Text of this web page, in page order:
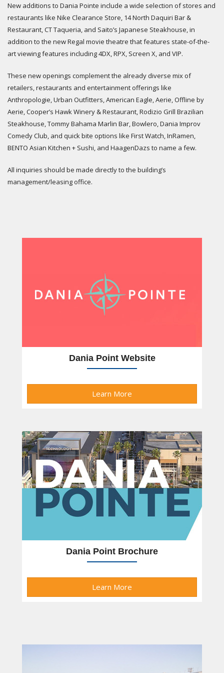
New additions to Dania Pointe include a wide selection of stores and
restaurants like Nike Clearance Store, 14 North Daquiri Bar &
Restaurant, CT Taqueria, and Saito’s Japanese Steakhouse, in
addition to the new Regal movie theatre that features state-of-the-
art viewing features including 4DX, RPX, Screen X, and VIP.
These new openings complement the already diverse mix of
retailers, restaurants and entertainment offerings like
Anthropologie, Urban Outfitters, American Eagle, Aerie, Offline by
Aerie, Cooper’s Hawk Winery & Restaurant, Rodizio Grill Brazilian
Steakhouse, Tommy Bahama Marlin Bar, Bowlero, Dania Improv
Comedy Club, and quick bite options like First Watch, InRamen,
BENTO Asian Kitchen + Sushi, and HaagenDazs to name a few.
All inquiries should be made directly to the building’s
management/leasing office.
Dania Point Website
Learn More
Dania Point Brochure
Learn More